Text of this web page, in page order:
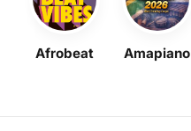
Afrobeat Amapiano